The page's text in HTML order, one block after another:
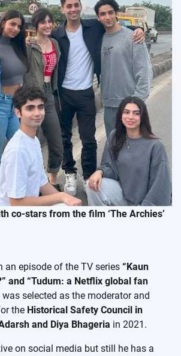
co-stars from the film ‘The Archies’
an episode of the TV series “Kaun
and “Tudum: a Netflix global fan
was selected as the moderator and
the Historical Safety Council in
​​and Diya Bhageria in 2021.
on social media but still he has a